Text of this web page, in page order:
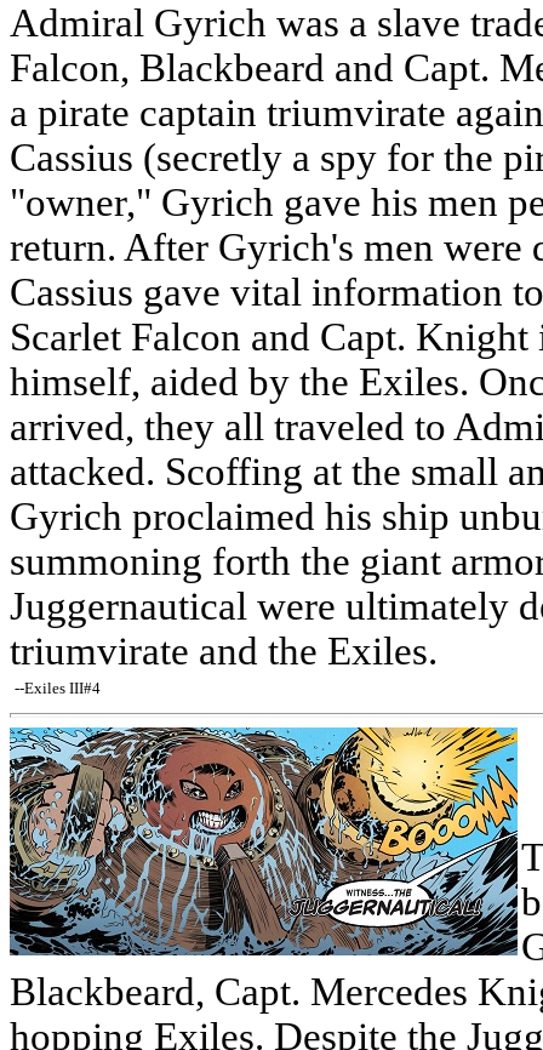
Admiral Gyrich was a slave
Falcon, Blackbeard and Capt.
a pirate captain triumvirate
Cassius (secretly a spy for the
"owner," Gyrich gave his men
return. After Gyrich's men
Cassius gave vital information
Scarlet Falcon and Capt.
himself, aided by the Exiles.
arrived, they all traveled to
attacked. Scoffing at the small
Gyrich proclaimed his ship
summoning forth the giant
Juggernautical were ultimately
triumvirate and the Exiles.
--Exiles III#4
Blackbeard, Capt. Mercedes
hopping Exiles. Despite the